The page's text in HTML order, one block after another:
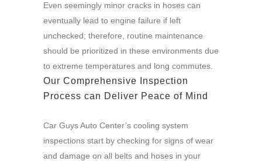
Even seemingly minor cracks in hoses can
eventually lead to engine failure if left
unchecked; therefore, routine maintenance
should be prioritized in these environments due
to extreme temperatures and long commutes.
Our Comprehensive Inspection
Process can Deliver Peace of Mind
Car Guys Auto Center’s cooling system
inspections start by checking for signs of wear
and damage on all belts and hoses in your